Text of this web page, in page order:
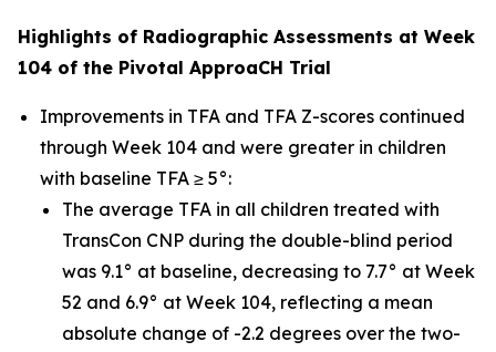
Highlights of Radiographic Assessments at Week
104 of the Pivotal ApproaCH Trial
Improvements in TFA and TFA Z-scores continued
through Week 104 and were greater in children
with baseline TFA ≥ 5°:
The average TFA in all children treated with
TransCon CNP during the double-blind period
was 9.1° at baseline, decreasing to 7.7° at Week
52 and 6.9° at Week 104, reflecting a mean
absolute change of -2.2 degrees over the two-